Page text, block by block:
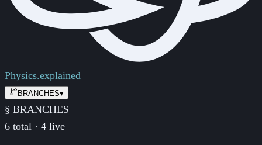
Physics.explained
BRANCHES▾
§ BRANCHES
6 total · 4 live